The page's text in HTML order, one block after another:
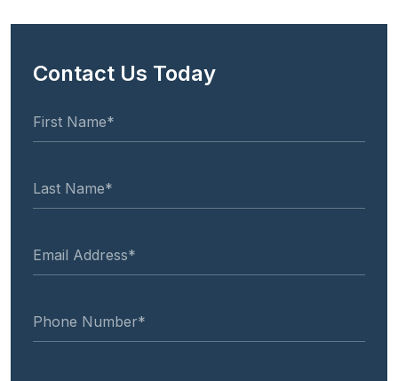
Contact Us Today